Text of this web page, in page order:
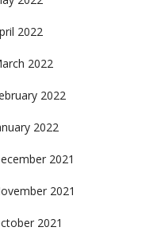
2022
2022
2022
2022
2021
2021
2021